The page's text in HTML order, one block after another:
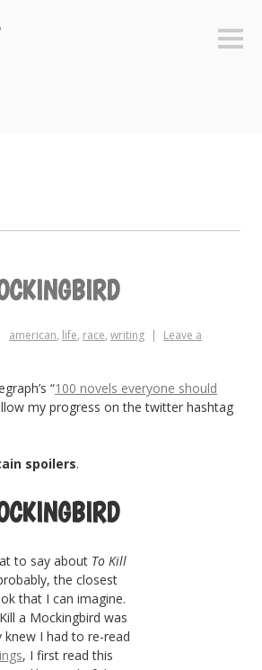
american, life, race, writing
Leave a
“100 novels everyone should
my progress on the twitter hashtag
spoilers.
to say about To Kill
the closest
that I can imagine.
a Mockingbird was
I had to re-read
, I first read this